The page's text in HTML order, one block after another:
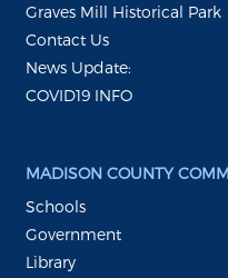
Graves Mill Historical Park
Contact Us
News Update:
COVID19 INFO
MADISON COUNTY
Schools
Government
Library